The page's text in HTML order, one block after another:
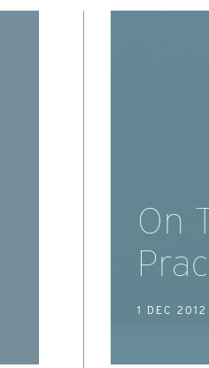
On
1 DEC